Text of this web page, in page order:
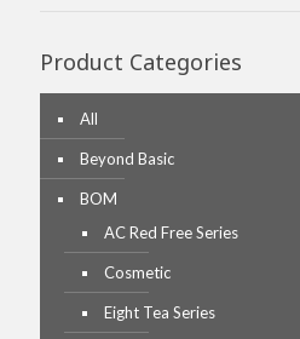
Product Categories
All
Beyond Basic
BOM
AC Red Free Series
Cosmetic
Eight Tea Series